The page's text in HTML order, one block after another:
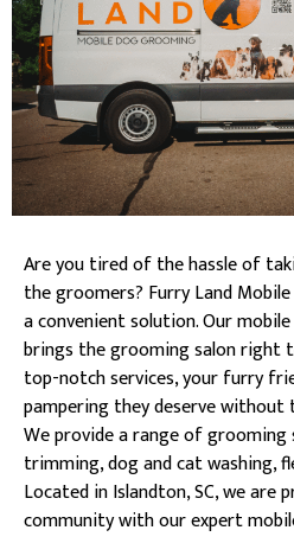
Are you tired of the hassle of
the groomers? Furry Land
a convenient solution. Our
brings the grooming salon right
top-notch services, your furry
pampering they deserve
We provide a range of grooming
trimming, dog and cat washing,
Located in Islandton, SC, we are
community with our expert